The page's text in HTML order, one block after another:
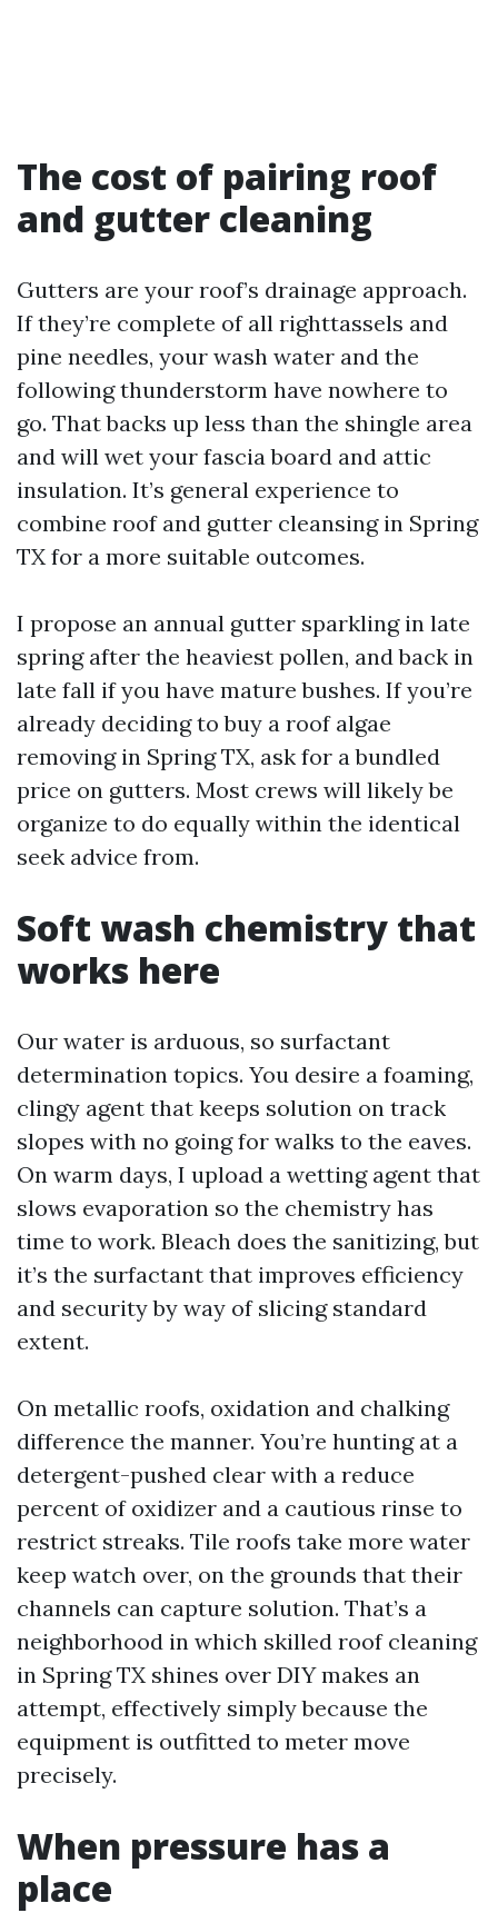
The cost of pairing roof
and gutter cleaning
Gutters are your roof’s drainage approach.
If they’re complete of all righttassels and
pine needles, your wash water and the
following thunderstorm have nowhere to
go. That backs up less than the shingle area
and will wet your fascia board and attic
insulation. It’s general experience to
combine roof and gutter cleansing in Spring
TX for a more suitable outcomes.
I propose an annual gutter sparkling in late
spring after the heaviest pollen, and back in
late fall if you have mature bushes. If you’re
already deciding to buy a roof algae
removing in Spring TX, ask for a bundled
price on gutters. Most crews will likely be
organize to do equally within the identical
seek advice from.
Soft wash chemistry that
works here
Our water is arduous, so surfactant
determination topics. You desire a foaming,
clingy agent that keeps solution on track
slopes with no going for walks to the eaves.
On warm days, I upload a wetting agent that
slows evaporation so the chemistry has
time to work. Bleach does the sanitizing, but
it’s the surfactant that improves efficiency
and security by way of slicing standard
extent.
On metallic roofs, oxidation and chalking
difference the manner. You’re hunting at a
detergent-pushed clear with a reduce
percent of oxidizer and a cautious rinse to
restrict streaks. Tile roofs take more water
keep watch over, on the grounds that their
channels can capture solution. That’s a
neighborhood in which skilled roof cleaning
in Spring TX shines over DIY makes an
attempt, effectively simply because the
equipment is outfitted to meter move
precisely.
When pressure has a
place